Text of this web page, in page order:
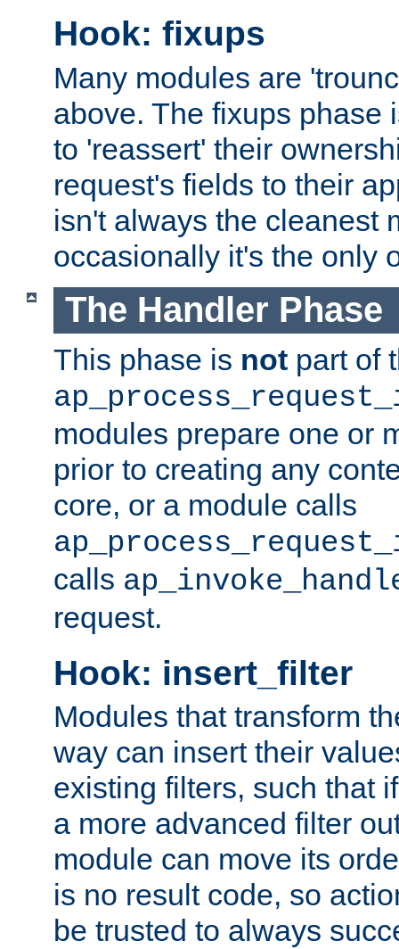
Hook: fixups
Many modules are
above. The fixups phase
to 'reassert' their
request's fields to their
isn't always the cleanest
occasionally it's the only
The Handler Phase
This phase is not part of
modules prepare one or
prior to creating any
core, or a module calls
calls
request.
Hook: insert_filter
Modules that transform
way can insert their
existing filters, such that
a more advanced filter
module can move its
is no result code, so
be trusted to always